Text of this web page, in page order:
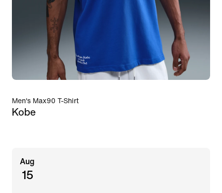
Men's Max90 T-Shirt
Kobe
Aug
15